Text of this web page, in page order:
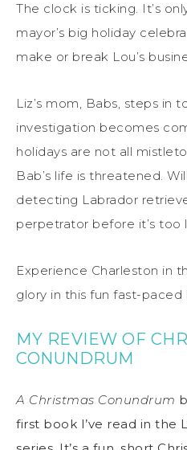
The clock is ticking. It’s
mayor’s big holiday
make or break Lou’s
Liz’s mom, Babs, steps in
investigation becomes
holidays are not all
Bab’s life is threatened.
detecting Labrador
perpetrator before it’s too
Experience Charleston in
glory in this fun fast-paced
MY REVIEW OF
CONUNDRUM
A Christmas Conundrum
first book I’ve read in the